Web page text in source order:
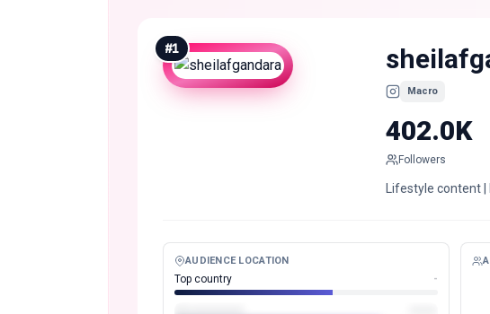
#1
Macro
402.0K
Followers
Lifestyle content |
AUDIENCE LOCATION
Top country -